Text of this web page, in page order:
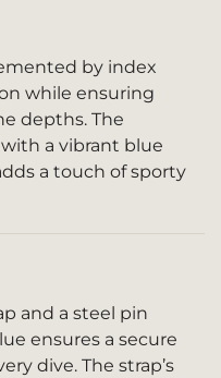
by index
while ensuring
depths. The
a vibrant blue
a touch of sporty
and a steel pin
ensures a secure
dive. The strap’s